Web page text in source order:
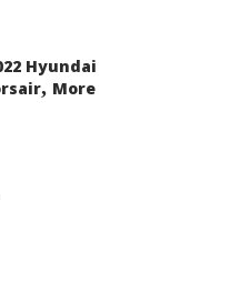
Hyundai
, More